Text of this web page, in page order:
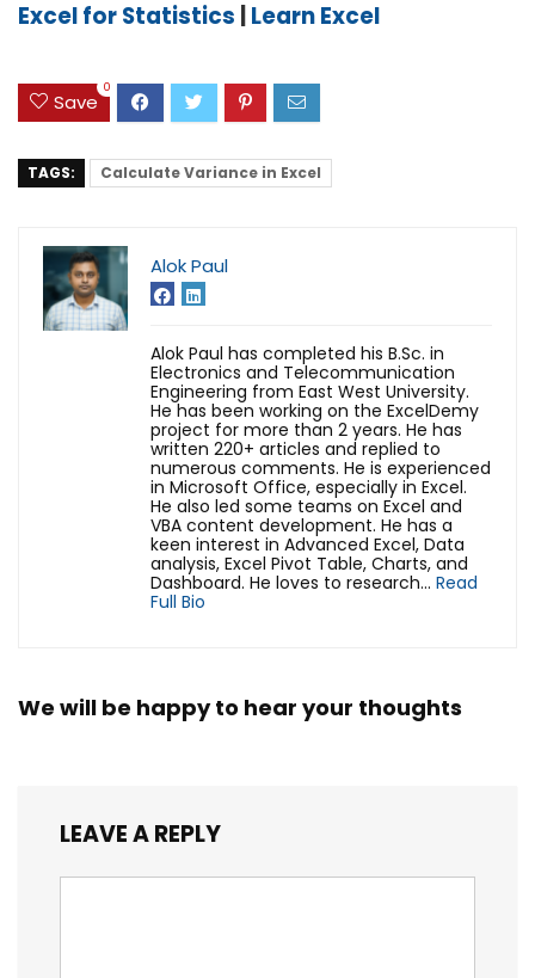
Excel for Statistics Learn Excel
Save
0
TAGS: Calculate Variance in Excel
Alok Paul
Alok Paul has completed his B.Sc. in
Electronics and Telecommunication
Engineering from East West University.
He has been working on the ExcelDemy
project for more than 2 years. He has
written 220+ articles and replied to
numerous comments. He is experienced
in Microsoft Office, especially in Excel.
He also led some teams on Excel and
VBA content development. He has a
keen interest in Advanced Excel, Data
analysis, Excel Pivot Table, Charts, and
Dashboard. He loves to research... Read
Full Bio
We will be happy to hear your thoughts
LEAVE A REPLY